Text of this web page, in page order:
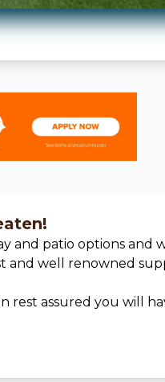
and patio options and
and well renowned
rest assured you will